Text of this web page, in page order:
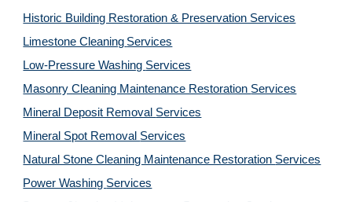
Historic Building Restoration & Preservation Services
Limestone Cleaning Services
Low-Pressure Washing Services
Masonry Cleaning Maintenance Restoration Services
Mineral Deposit Removal Services
Mineral Spot Removal Services
Natural Stone Cleaning Maintenance Restoration Services
Power Washing Services